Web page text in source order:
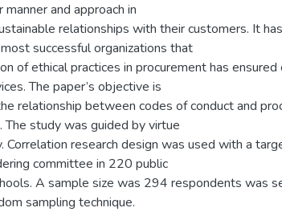
and approach in
relationships with their customers. It
successful organizations that
of ethical practices in procurement has
The paper’s objective is
relationship between codes of conduct and
The study was guided by virtue
Correlation research design was used with a
committee in 220 public
A sample size was 294 respondents was
sampling technique.